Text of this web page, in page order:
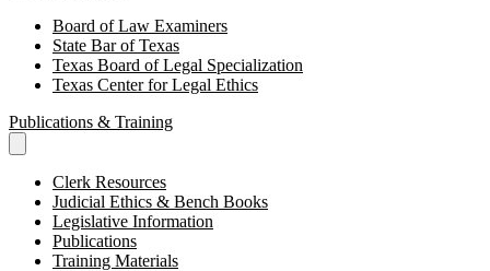
Board of Law Examiners
State Bar of Texas
Texas Board of Legal Specialization
Texas Center for Legal Ethics
Publications & Training
Clerk Resources
Judicial Ethics & Bench Books
Legislative Information
Publications
Training Materials